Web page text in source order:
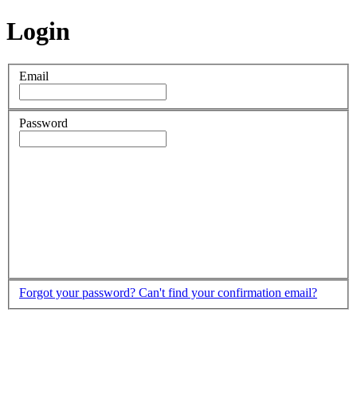
Login
Email
Password
Forgot your password? Can't find your confirmation email?